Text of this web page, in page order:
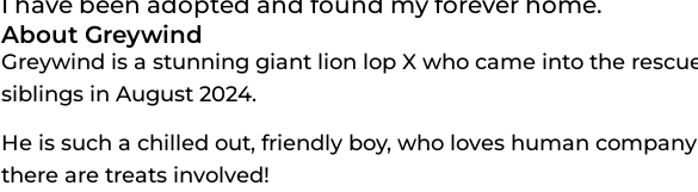
About Greywind
Greywind is a stunning giant lion lop X who came into the
siblings in August 2024.
He is such a chilled out, friendly boy, who loves human
there are treats involved!